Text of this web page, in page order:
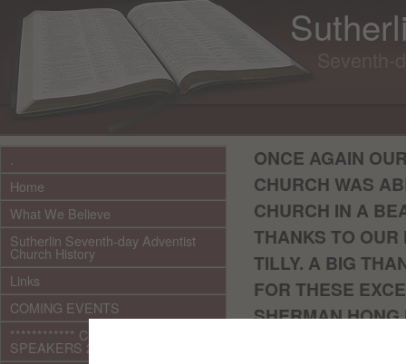
Seventh-
Home
What We Believe
Sutherlin Seventh-day Adventist
Church History
Links
COMING EVENTS
************ CURRENT ***********
SPEAKERS 2026 audio/video
ONCE AGAIN
CHURCH WAS
CHURCH IN A
THANKS TO
TILLY. A BIG
FOR THESE
SHERMAN